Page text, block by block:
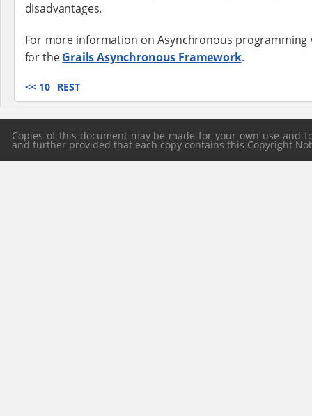
disadvantages.
For more information on Asynchronous programming
for theGrails Asynchronous Framework.
<< 10 REST
Copies of this document may be made for your own use
and further provided that each copy contains this Copyright